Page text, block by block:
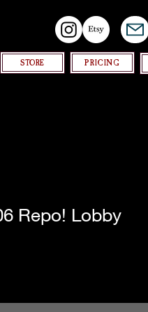
STORE PRICING
Repo! Lobby